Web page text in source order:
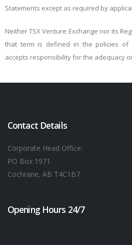
Statements except as required by
Neither TSX Venture Exchange nor its
that term is defined in the policies of
accepts responsibility for the adequacy
Contact Details
Corporate Head Office:
PO Box 1971
Cochrane, AB T4C1B7
Opening Hours 24/7